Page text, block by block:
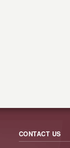
CONTACT US